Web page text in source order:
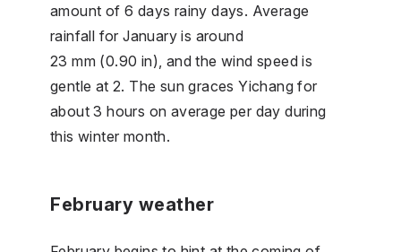
amount of 6 days rainy days. Average
rainfall for January is around
23 mm (0.90 in), and the wind speed is
gentle at 2. The sun graces Yichang for
about 3 hours on average per day during
this winter month.
February weather